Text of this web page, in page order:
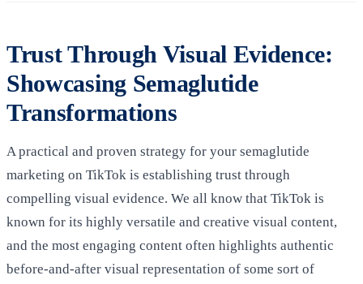
Trust Through Visual Evidence:
Showcasing Semaglutide
Transformations
A practical and proven strategy for your semaglutide
marketing on TikTok is establishing trust through
compelling visual evidence. We all know that TikTok is
known for its highly versatile and creative visual content,
and the most engaging content often highlights authentic
before-and-after visual representation of some sort of